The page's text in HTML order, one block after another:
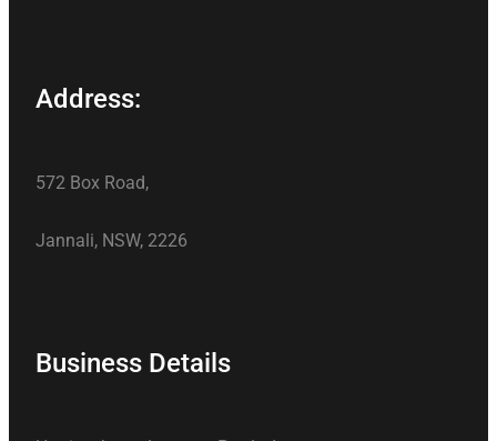
Address:
572 Box Road,
Jannali, NSW, 2226
Business Details